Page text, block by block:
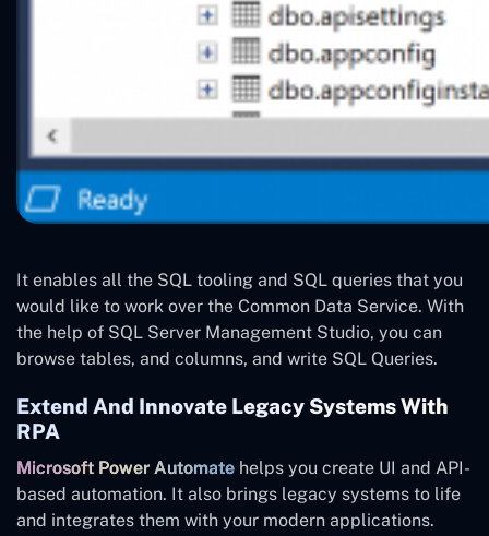
It enables all the SQL tooling and SQL queries that you
would like to work over the Common Data Service. With
the help of SQL Server Management Studio, you can
browse tables, and columns, and write SQL Queries.
Extend And Innovate Legacy Systems With
RPA
Microsoft Power Automate helps you create UI and API-
based automation. It also brings legacy systems to life
and integrates them with your modern applications.